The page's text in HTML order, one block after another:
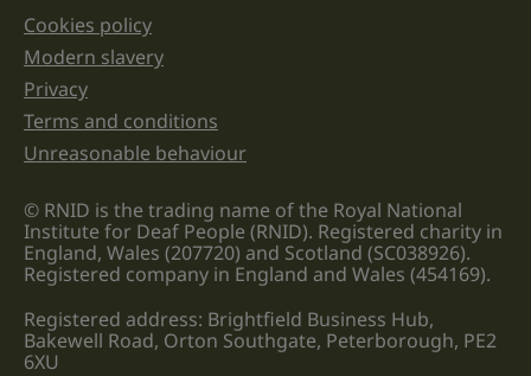
Legal information links
Cookies policy
Modern slavery
Privacy
Terms and conditions
Unreasonable behaviour
© RNID is the trading name of the Royal National
Institute for Deaf People (RNID). Registered charity in
England, Wales (207720) and Scotland (SC038926).
Registered company in England and Wales (454169).
Registered address: Brightfield Business Hub,
Bakewell Road, Orton Southgate, Peterborough, PE2
6XU